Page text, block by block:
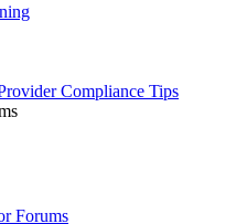
Compliance Tips
Forums